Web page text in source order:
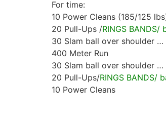
For time:
10 Power Cleans (185/125
20 Pull-Ups /RINGS
30 Slam ball over shoulder
400 Meter Run
30 Slam ball over shoulder
20 Pull-Ups/RINGS BANDS/
10 Power Cleans